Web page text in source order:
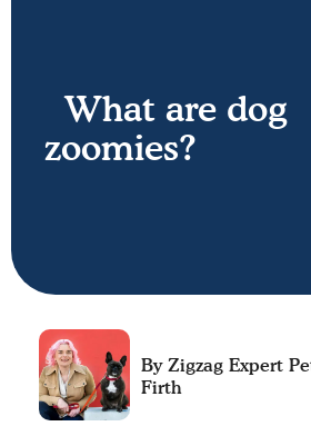
What are dog
zoomies?
Firth